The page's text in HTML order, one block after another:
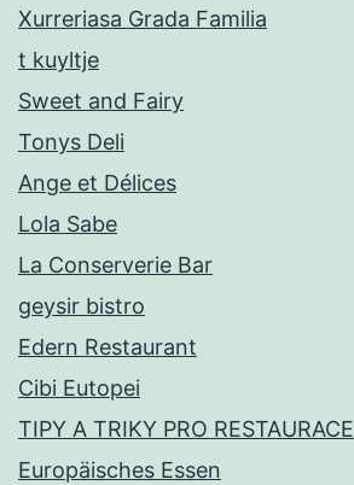
Xurreriasa Grada Familia
t kuyltje
Sweet and Fairy
Tonys Deli
Ange et Délices
Lola Sabe
La Conserverie Bar
geysir bistro
Edern Restaurant
Cibi Eutopei
TIPY A TRIKY PRO RESTAURACE
Europäisches Essen